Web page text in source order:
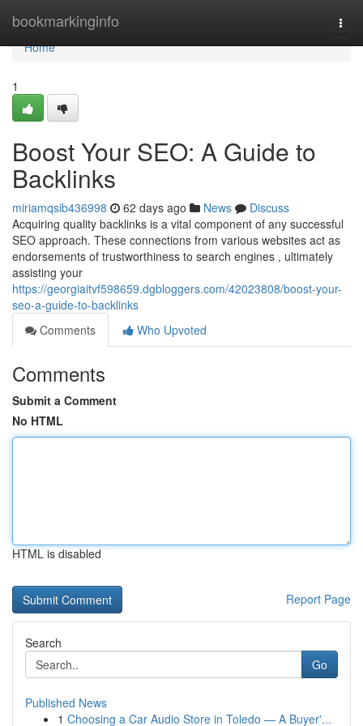
bookmarkinginfo
Home
Home
1
Boost Your SEO: A Guide to
Backlinks
miriamqsib436998 62 days ago News
Discuss
Acquiring quality backlinks is a vital component of any successful
SEO approach. These connections from various websites act as
endorsements of trustworthiness to search engines , ultimately
assisting your
https://georgiaitvf598659.dgbloggers.com/42023808/boost-your-
seo-a-guide-to-backlinks
Comments
Who Upvoted
Comments
Submit a Comment
No HTML
HTML is disabled
Report Page
Search
Go
Published News
1 Choosing a Car Audio Store in Toledo — A Buyer'...